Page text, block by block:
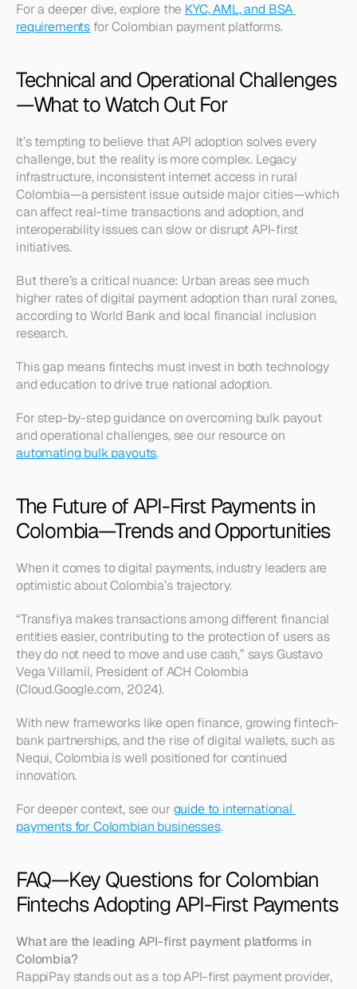
For a deeper dive, explore the KYC, AML, and BSA
requirements for Colombian payment platforms.
Technical and Operational Challenges
—What to Watch Out For
It’s tempting to believe that API adoption solves every
challenge, but the reality is more complex. Legacy
infrastructure, inconsistent internet access in rural
Colombia—a persistent issue outside major cities—which
can affect real-time transactions and adoption, and
interoperability issues can slow or disrupt API-first
initiatives.
But there’s a critical nuance: Urban areas see much
higher rates of digital payment adoption than rural zones,
according to World Bank and local financial inclusion
research.
This gap means fintechs must invest in both technology
and education to drive true national adoption.
For step-by-step guidance on overcoming bulk payout
automating bulk payouts.
The Future of API-First Payments in
Colombia—Trends and Opportunities
When it comes to digital payments, industry leaders are
optimistic about Colombia’s trajectory.
“Transfiya makes transactions among different financial
entities easier, contributing to the protection of users as
they do not need to move and use cash,” says Gustavo
Vega Villamil, President of ACH Colombia
(Cloud.Google.com, 2024).
With new frameworks like open finance, growing fintech-
bank partnerships, and the rise of digital wallets, such as
Nequi, Colombia is well positioned for continued
innovation.
For deeper context, see our guide to international
payments for Colombian businesses.
FAQ—Key Questions for Colombian
Fintechs Adopting API-First Payments
What are the leading API-first payment platforms in
Colombia?
RappiPay stands out as a top API-first payment provider,